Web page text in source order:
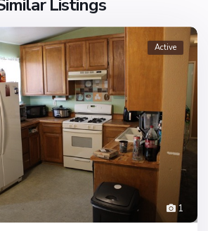
Listings
1
Active